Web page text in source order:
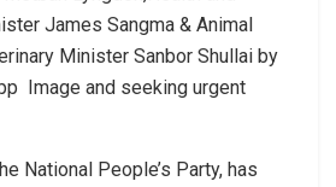
James Sangma & Animal
Minister Sanbor Shullai by
Image and seeking urgent
National People’s Party, has